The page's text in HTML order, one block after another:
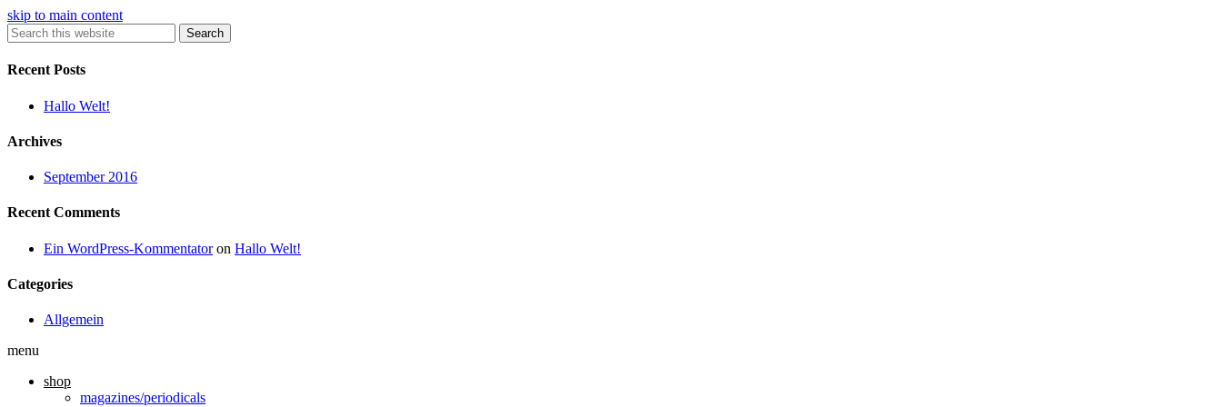
skip to main content
Search
Recent Posts
Hallo Welt!
Archives
September 2016
Recent Comments
Ein WordPress-Kommentatoron Hallo Welt!
Categories
Allgemein
menu
shop
magazines/periodicals